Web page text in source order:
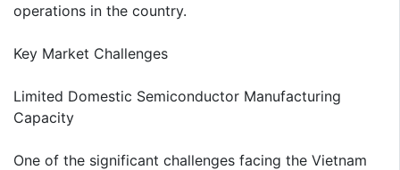
operations in the country.
Key Market Challenges
Limited Domestic Semiconductor Manufacturing
Capacity
One of the significant challenges facing the Vietnam